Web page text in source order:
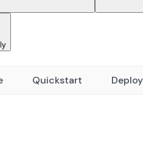
Quickstart